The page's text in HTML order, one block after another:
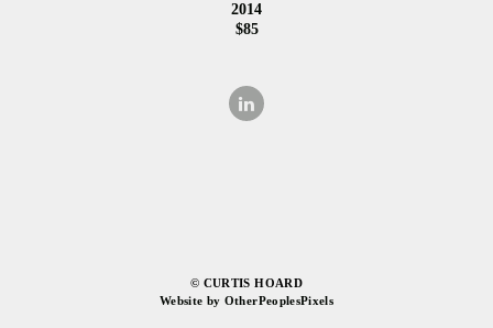
2014
$85
© CURTIS HOARD
Website by OtherPeoplesPixels